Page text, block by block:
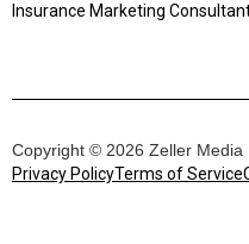
Insurance Marketing
Copyright © 2026 Zeller Media
Privacy PolicyTerms of Service